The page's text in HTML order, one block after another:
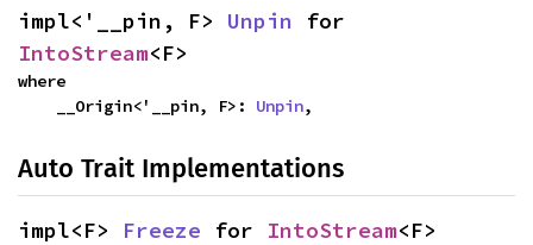
impl<'__pin, F> Unpin
IntoStream<F>
where
    __Origin<'__pin, F>:
Unpin,
Auto Trait Implementations
impl<F> Freeze for IntoStream<F>